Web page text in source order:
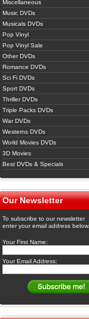
Miscellaneous
Music DVDs
Musicals DVDs
Pop Vinyl
Pop Vinyl Sale
Other DVDs
Romance DVDs
Sci Fi DVDs
Sport DVDs
Thriller DVDs
Triple Packs DVDs
War DVDs
Westerns DVDs
World Movies DVDs
3D Movies
Best DVDs & Specials
Our Newsletter
To subscribe to our newsletter
enter your email address below.
Your First Name:
Your Email Address: